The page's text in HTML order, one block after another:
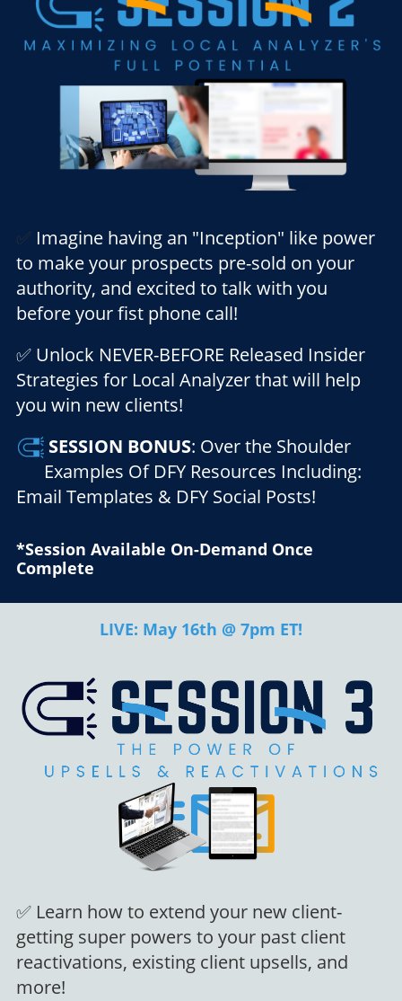
✅ Imagine having an "Inception" like power
to make your prospects pre-sold on your
authority, and excited to talk with you
before your fist phone call!
✅ Unlock NEVER-BEFORE Released Insider
Strategies for Local Analyzer that will help
you win new clients!
SESSION BONUS: Over the Shoulder
Examples Of DFY Resources Including:
Email Templates & DFY Social Posts!
*Session Available On-Demand Once
Complete
LIVE: May 16th @ 7pm ET!
✅ Learn how to extend your new client-
getting super powers to your past client
reactivations, existing client upsells, and
more!